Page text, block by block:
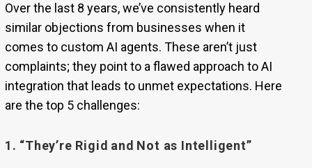
Over the last 8 years, we’ve consistently heard
similar objections from businesses when it
comes to custom AI agents. These aren’t just
complaints; they point to a flawed approach to AI
integration that leads to unmet expectations. Here
are the top 5 challenges:
1. “They’re Rigid and Not as Intelligent”